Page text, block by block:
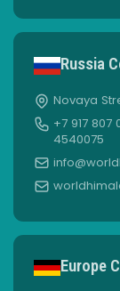
Russia
Novaya
+7 917 807
4540075
Europe